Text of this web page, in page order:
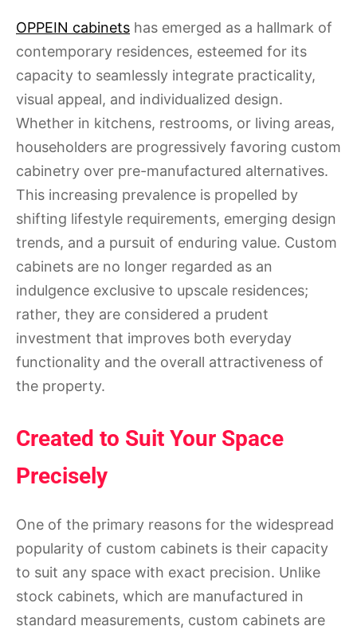
OPPEIN cabinets has emerged as a hallmark of
contemporary residences, esteemed for its
capacity to seamlessly integrate practicality,
visual appeal, and individualized design.
Whether in kitchens, restrooms, or living areas,
householders are progressively favoring custom
cabinetry over pre-manufactured alternatives.
This increasing prevalence is propelled by
shifting lifestyle requirements, emerging design
trends, and a pursuit of enduring value. Custom
cabinets are no longer regarded as an
indulgence exclusive to upscale residences;
rather, they are considered a prudent
investment that improves both everyday
functionality and the overall attractiveness of
the property.
Created to Suit Your Space
Precisely
One of the primary reasons for the widespread
popularity of custom cabinets is their capacity
to suit any space with exact precision. Unlike
stock cabinets, which are manufactured in
standard measurements, custom cabinets are